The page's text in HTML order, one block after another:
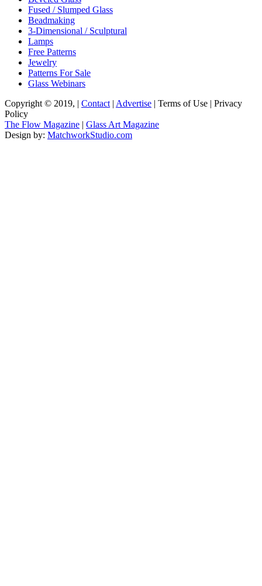
Fused / Slumped Glass
Beadmaking
3-Dimensional / Sculptural
Lamps
Free Patterns
Jewelry
Patterns For Sale
Glass Webinars
Copyright © 2019, | Contact| Advertise | Terms of Use | Privacy
Policy
The Flow Magazine | Glass Art Magazine
Design by: MatchworkStudio.com